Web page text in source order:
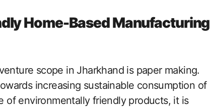
Home-Based Manufacturing
scope in Jharkhand is paper making.
increasing sustainable consumption of
of environmentally friendly products, it is